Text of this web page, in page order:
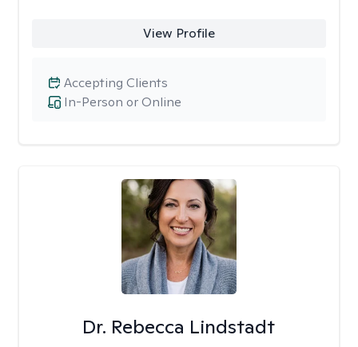
View Profile
In-Person or Online
Accepting Clients
Dr. Rebecca Lindstadt